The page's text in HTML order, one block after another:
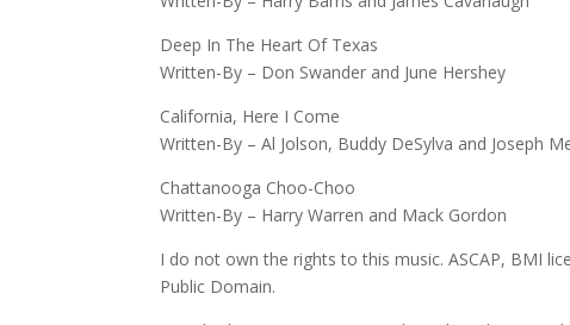
Deep In The Heart Of Texas
Written-By – Don Swander and June Hershey
California, Here I Come
Written-By – Al Jolson, Buddy DeSylva and Joseph
Chattanooga Choo-Choo
Written-By – Harry Warren and Mack Gordon
I do not own the rights to this music. ASCAP, BMI
Public Domain.